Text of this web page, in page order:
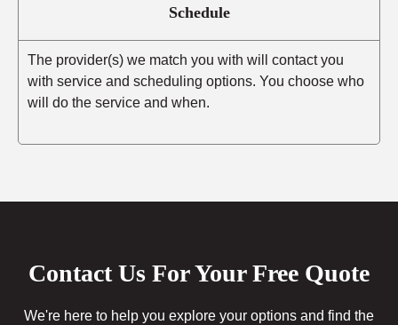
Schedule
The provider(s) we match you with will contact you
with service and scheduling options. You choose who
will do the service and when.
Contact Us For Your Free Quote
We're here to help you explore your options and find the